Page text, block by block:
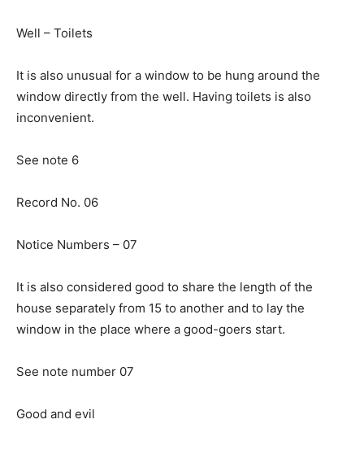
Well – Toilets
It is also unusual for a window to be hung around the
window directly from the well. Having toilets is also
inconvenient.
See note 6
Record No. 06
Notice Numbers – 07
It is also considered good to share the length of the
house separately from 15 to another and to lay the
window in the place where a good-goers start.
See note number 07
Good and evil